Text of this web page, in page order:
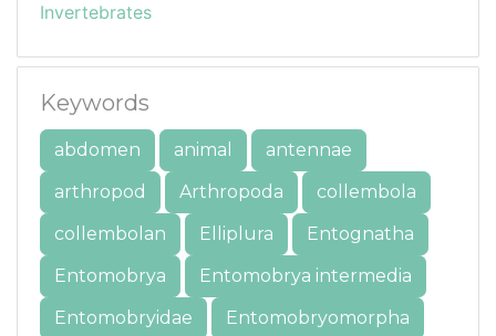
Invertebrates
Keywords
abdomen animal
antennae
arthropod
Arthropoda
collembola
collembolan
Elliplura
Entognatha
Entomobrya
Entomobrya intermedia
Entomobryidae
Entomobryomorpha